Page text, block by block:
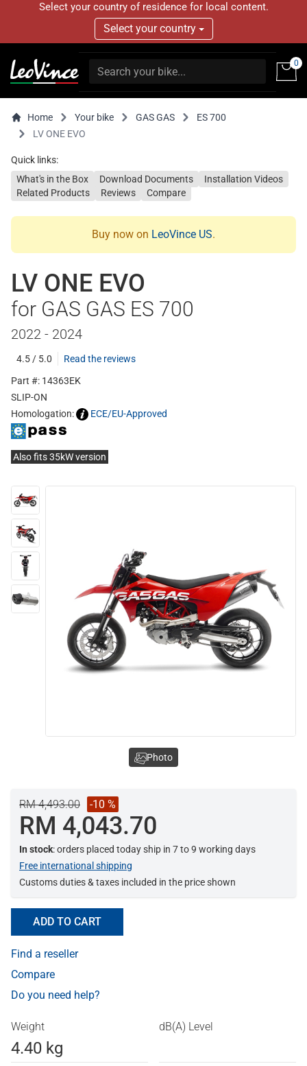
Select your country of residence for local content.
Select your country
0
Home Your bike GAS GAS
ES 700
LV ONE EVO
Quick links:
What's in the Box
Download Documents
Installation Videos
Related Products
Reviews Compare
Buy now on LeoVince US.
LV ONE EVO
for GAS GAS ES 700
2022 - 2024
4.5 / 5.0
Read the reviews
Part #: 14363EK
SLIP-ON
Homologation:
ECE/EU-Approved
Also fits 35kW version
RM 4,493.00 -10 %
RM 4,043.70
In stock: orders placed today ship in 7 to 9 working days
Free international shipping
Customs duties & taxes included in the price shown
ADD TO CART
Find a reseller
Compare
Do you need help?
Weight
4.40 kg
dB(A) Level
Photo